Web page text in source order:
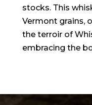
stocks. This
Vermont grains,
the terroir of
embracing the